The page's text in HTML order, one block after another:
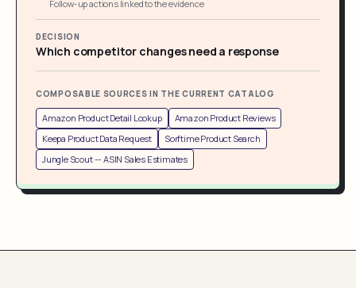
Follow-up actions linked to the evidence
DECISION
Which competitor changes need a response
COMPOSABLE SOURCES IN THE CURRENT CATALOG
Amazon Product Detail Lookup
Amazon Product Reviews
Keepa Product Data Request
Sorftime Product Search
Jungle Scout -- ASIN Sales Estimates